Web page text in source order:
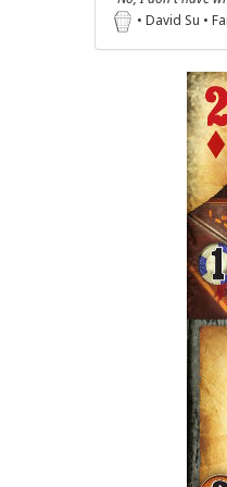
• David Su •